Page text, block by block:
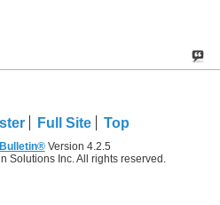
Full Site Top
Version 4.2.5
Solutions Inc. All rights reserved.